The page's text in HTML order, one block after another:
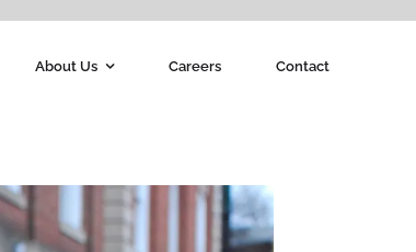
About Us Careers Contact